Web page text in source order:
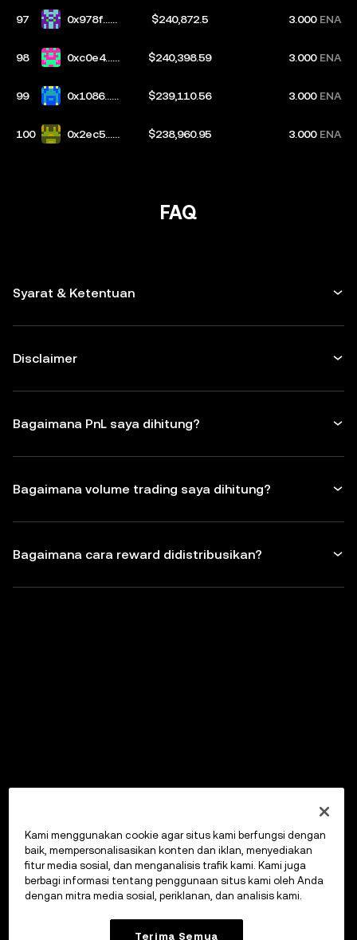
97
0x978f...3
$240,872.5 3.000 ENA
98
0xc0e4...5
$240,398.59 3.000 ENA
99
0x1086...2
$239,110.56 3.000 ENA
100
0x2ec5...ff
$238,960.95 3.000 ENA
FAQ
Syarat & Ketentuan
Disclaimer
Bagaimana PnL saya dihitung?
Bagaimana volume trading saya dihitung?
Bagaimana cara reward didistribusikan?
Kami menggunakan cookie agar situs kami berfungsi dengan
baik, mempersonalisasikan konten dan iklan, menyediakan
fitur media sosial, dan menganalisis trafik kami. Kami juga
berbagi informasi tentang penggunaan situs kami oleh Anda
dengan mitra media sosial, periklanan, dan analisis kami.
Terima Semua